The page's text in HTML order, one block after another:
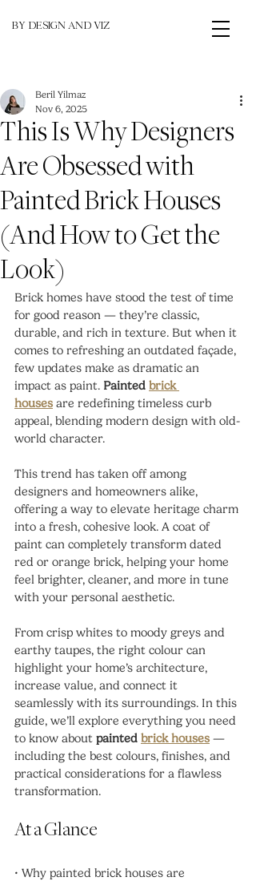
BY DESIGN AND VIZ
This Is Why Designers
Are Obsessed with
Painted Brick Houses
(And How to Get the
Look)
Beril Yilmaz
Nov 6, 2025
Brick homes have stood the test of time
for good reason — they’re classic,
durable, and rich in texture. But when it
comes to refreshing an outdated façade,
few updates make as dramatic an
impact as paint. Painted brick
houses are redefining timeless curb
appeal, blending modern design with old-
world character.
This trend has taken off among
designers and homeowners alike,
offering a way to elevate heritage charm
into a fresh, cohesive look. A coat of
paint can completely transform dated
red or orange brick, helping your home
feel brighter, cleaner, and more in tune
with your personal aesthetic.
From crisp whites to moody greys and
earthy taupes, the right colour can
highlight your home’s architecture,
increase value, and connect it
seamlessly with its surroundings. In this
guide, we’ll explore everything you need
to know about painted brick houses —
including the best colours, finishes, and
practical considerations for a flawless
transformation.
At a Glance
• Why painted brick houses are